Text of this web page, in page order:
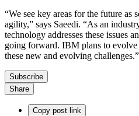
“We see key areas for the future as
agility,” says Saeedi. “As an
technology addresses these issues
going forward. IBM plans to
these new and evolving challenges.”
Subscribe
Share
Copy post link